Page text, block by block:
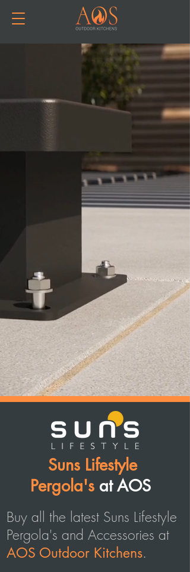
Suns Lifestyle
Pergola'sat AOS
Buy all the latest Suns Lifestyle
Pergola's and Accessories at
AOS Outdoor Kitchens.